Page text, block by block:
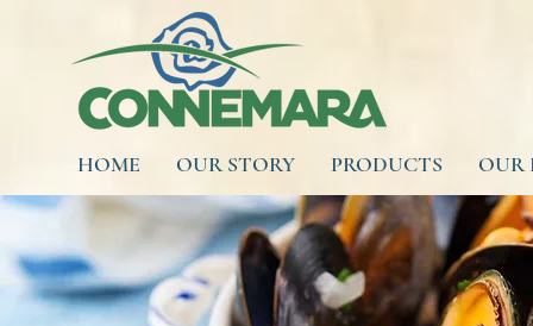
HOME OUR STORY PRODUCTS OUR